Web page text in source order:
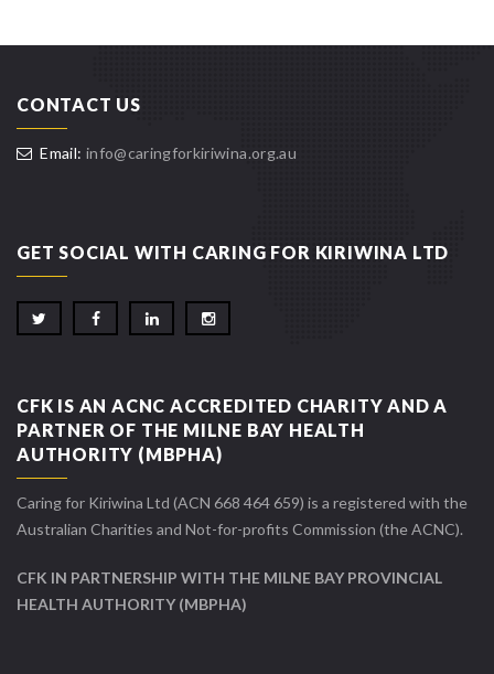
CONTACT US
Email: info@caringforkiriwina.org.au
GET SOCIAL WITH CARING FOR KIRIWINA LTD
CFK IS AN ACNC ACCREDITED CHARITY AND A
PARTNER OF THE MILNE BAY HEALTH
AUTHORITY (MBPHA)
Caring for Kiriwina Ltd (ACN 668 464 659) is a registered with the
Australian Charities and Not-for-profits Commission (the ACNC).
CFK IN PARTNERSHIP WITH THE MILNE BAY PROVINCIAL
HEALTH AUTHORITY (MBPHA)